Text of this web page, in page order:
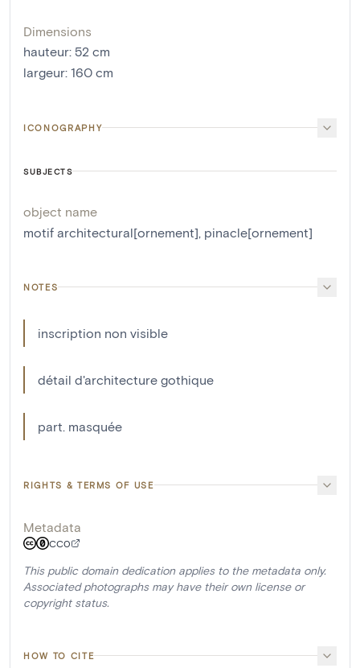
Dimensions
hauteur: 52 cm
largeur: 160 cm
ICONOGRAPHY
SUBJECTS
object name
motif architectural[ornement], pinacle[ornement]
NOTES
inscription non visible
détail d'architecture gothique
part. masquée
RIGHTS & TERMS OF USE
Metadata
CC0
This public domain dedication applies to the metadata only.
Associated photographs may have their own license or
copyright status.
HOW TO CITE